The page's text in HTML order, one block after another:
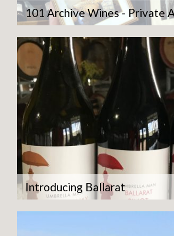
101 Archive Wines - Private
Introducing Ballarat